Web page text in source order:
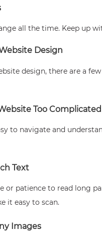
all the time. Keep up
Design
design, there are a
Too Complicated
to navigate and
Text
or patience to read long
it easy to scan.
Images